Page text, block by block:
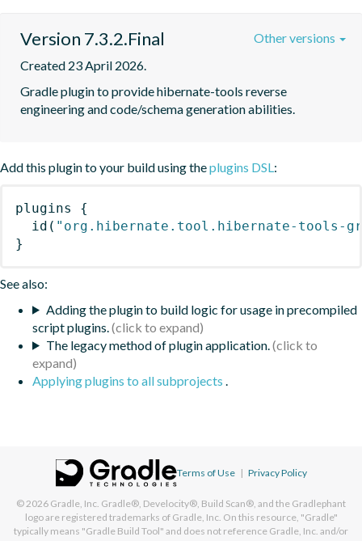
Version 7.3.2.Final
Created 23 April 2026.
Gradle plugin to provide hibernate-tools reverse
engineering and code/schema generation abilities.
Other versions
Add this plugin to your build using theplugins DSL:
plugins
{
id ( "org.hibernate.tool.hibernate-tools-
}
See also:
Adding the plugin to build logic for usage in precompiled
script plugins.
The legacy method of plugin application.
Applying plugins to all subprojects .
Terms of Use | Privacy Policy
© 2026 Gradle, Inc. Gradle®, Develocity®, Build Scan®, and the Gradlephant
logo are registered trademarks of Gradle, Inc. On this resource, "Gradle"
typically means "Gradle Build Tool" and does not reference Gradle, Inc. and/or